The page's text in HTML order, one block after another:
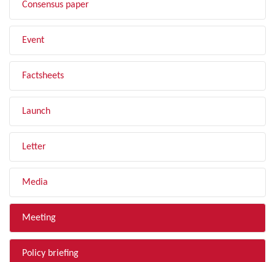
Consensus paper
Event
Factsheets
Launch
Letter
Media
Meeting
Policy briefing